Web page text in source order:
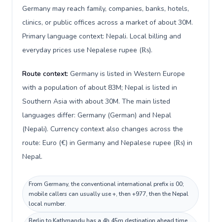
Germany may reach family, companies, banks, hotels,
clinics, or public offices across a market of about 30M.
Primary language context: Nepali. Local billing and
everyday prices use Nepalese rupee (₨).
Route context: Germany is listed in Western Europe
with a population of about 83M; Nepal is listed in
Southern Asia with about 30M. The main listed
languages differ: Germany (German) and Nepal
(Nepali). Currency context also changes across the
route: Euro (€) in Germany and Nepalese rupee (₨) in
Nepal.
From Germany, the conventional international prefix is 00;
mobile callers can usually use +, then +977, then the Nepal
local number.